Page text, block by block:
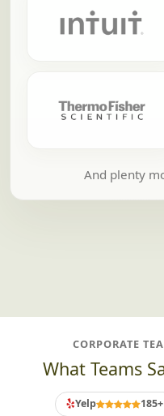
And plenty
CORPORATE
What Teams
Yelp 185+